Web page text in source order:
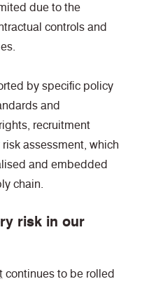
due to the
controls and
by specific policy
and
recruitment
assessment, which
and embedded
chain.
risk in our
continues to be rolled